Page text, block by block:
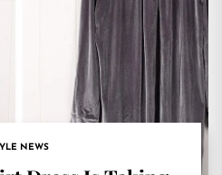
NEWS